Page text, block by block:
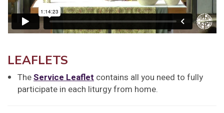
LEAFLETS
TheService Leaflet contains all you need to fully
participate in each liturgy from home.